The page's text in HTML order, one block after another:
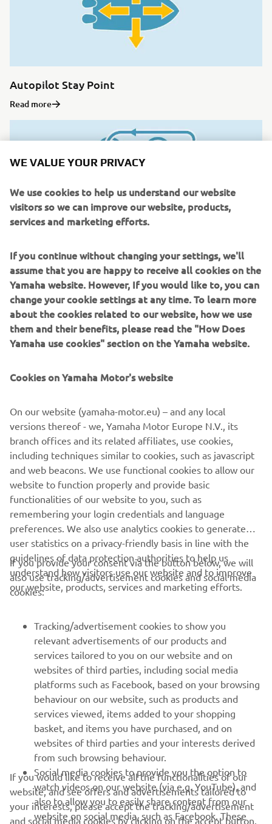
Autopilot Stay Point
Read more
Pattern Steer
Read more
Keyless Ignition
Read more
CORPORATE
MORE YAMAHA
SUPPORT
NEWSLETTER
Be the first one to learn about latest deals, special events, new
releases and much more
WE VALUE YOUR PRIVACY
We use cookies to help us understand our website
visitors so we can improve our website, products,
services and marketing efforts.
If you continue without changing your settings, we'll
assume that you are happy to receive all cookies on the
Yamaha website. However, If you would like to, you can
change your cookie settings at any time. To learn more
about the cookies related to our website, how we use
them and their benefits, please read the "How Does
Yamaha use cookies" section on the Yamaha website.
Cookies on Yamaha Motor's website
On our website (yamaha-motor.eu) – and any local
versions thereof - we, Yamaha Motor Europe N.V., its
branch offices and its related affiliates, use cookies,
including techniques similar to cookies, such as javascript
and web beacons. We use functional cookies to allow our
website to function properly and provide basic
functionalities of our website to you, such as
remembering your login credentials and language
preferences. We also use analytics cookies to generate
user statistics on a privacy-friendly basis in line with the
guidelines of data protection authorities to help us
understand how visitors use our website and to improve
our website, products, services and marketing efforts.
If you provide your consent via the button below, we will
also use tracking/advertisement cookies and social media
cookies:
Tracking/advertisement cookies to show you
relevant advertisements of our products and
services tailored to you on our website and on
websites of third parties, including social media
platforms such as Facebook, based on your browsing
behaviour on our website, such as products and
services viewed, items added to your shopping
basket, and items you have purchased, and on
websites of third parties and your interests derived
from such browsing behaviour.
Social media cookies to provide you the option to
watch videos on our website (via e.g. YouTube), and
also to allow you to easily share content from our
website on social media, such as Facebook. These
If you would like to receive all the functionalities of our
website, and see offers and advertisements tailored to
your interests, please accept the tracking/advertisement
and social media cookies by clicking on the accept button.